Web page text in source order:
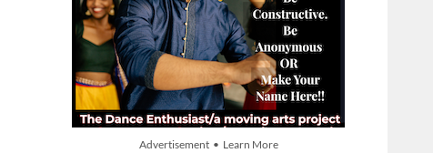
Advertisement • Learn More